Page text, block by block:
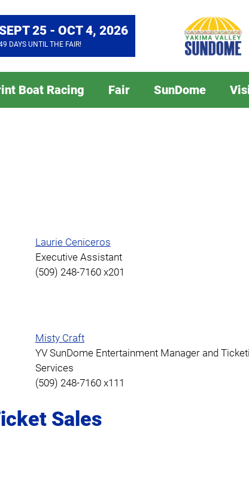
25 - OCT 4, 2026
DAYS UNTIL THE FAIR!
Boat Racing Fair SunDome
Laurie Ceniceros
Executive Assistant
(509) 248-7160 x201
Misty Craft
YV SunDome Entertainment Manager and
Services
(509) 248-7160 x111
Sales